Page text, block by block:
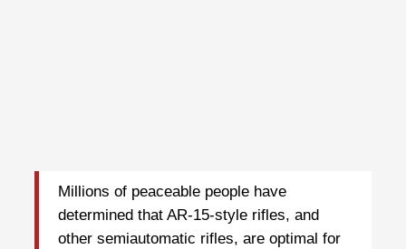
Millions of peaceable people have
determined that AR-15-style rifles, and
other semiautomatic rifles, are optimal for